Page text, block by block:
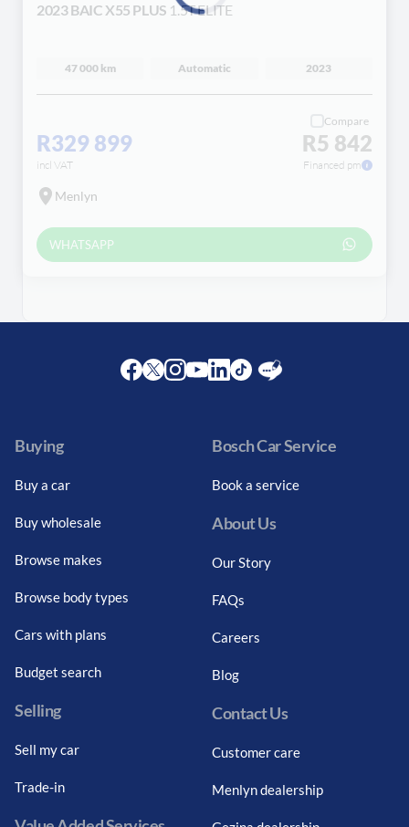
2023 BAIC X55 PLUS 1.5T ELITE
47 000 km Automatic 2023
R329 899
incl VAT
Compare
R5 842
Financed pm
Menlyn
WHATSAPP
Buying
Buy a car
Buy wholesale
Browse makes
Browse body types
Cars with plans
Budget search
Selling
Sell my car
Trade-in
Bosch Car Service
Book a service
About Us
Our Story
FAQs
Careers
Blog
Contact Us
Customer care
Menlyn dealership